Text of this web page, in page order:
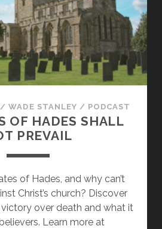
/WADE STANLEY / PODCAST
OF HADES SHALL
PREVAIL
of Hades, and why can’t
Christ’s church? Discover
victory over death and what it
Learn more at